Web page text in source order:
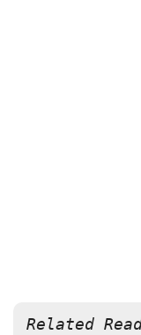
Related